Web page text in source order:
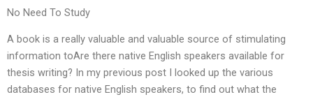
No Need To Study
A book is a really valuable and valuable source of stimulating
information toAre there native English speakers available for
thesis writing? In my previous post I looked up the various
databases for native English speakers, to find out what the